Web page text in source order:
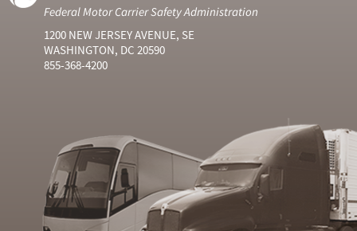
Federal Motor Carrier Safety Administration
1200 NEW JERSEY AVENUE, SE
WASHINGTON, DC 20590
855-368-4200